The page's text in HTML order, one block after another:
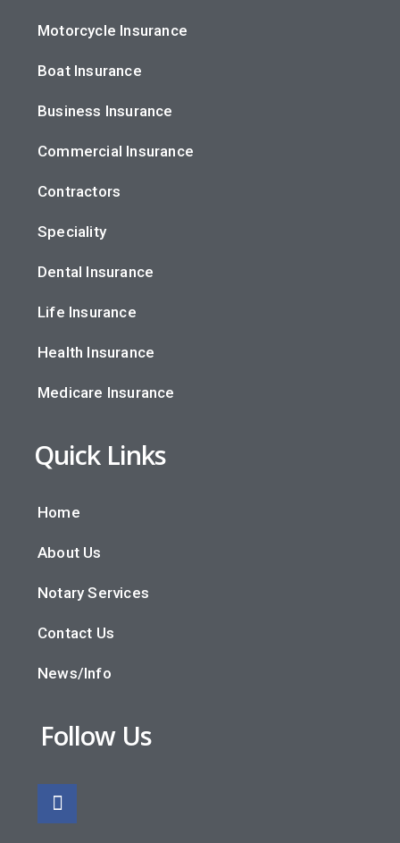
Motorcycle Insurance
Boat Insurance
Business Insurance
Commercial Insurance
Contractors
Speciality
Dental Insurance
Life Insurance
Health Insurance
Medicare Insurance
Quick Links
Home
About Us
Notary Services
Contact Us
News/Info
Follow Us